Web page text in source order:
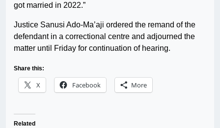
got married in 2022.”
Justice Sanusi Ado-Ma’aji ordered the remand of the
defendant in a correctional centre and adjourned the
matter until Friday for continuation of hearing.
Share this:
X Facebook More
Related